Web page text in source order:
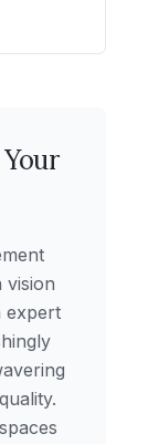
expert